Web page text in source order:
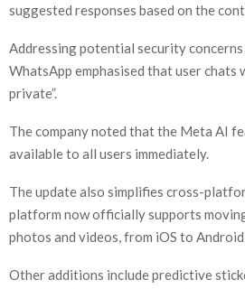
suggested responses based on the
Addressing potential security
WhatsApp emphasised that user chats
private”.
The company noted that the Meta AI
available to all users immediately.
The update also simplifies cross-
platform now officially supports
photos and videos, from iOS to
Other additions include predictive